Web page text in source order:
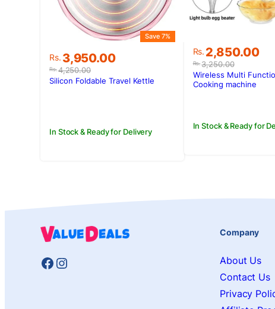
Rs.4,250.00
Original
price
was:
Rs. 3,950.00
Current
price
is:
Save 7%
In Stock & Ready for Delivery
Silicon Foldable Travel Kettle
Rs.3,250.00
Original
price
was:
Rs.3,250.00.
Rs. 2,850.00
Current
price
is:
Rs.2,850.00.
In Stock & Ready for
Wireless Multi
Cooking machine
Facebook
Instagram
Company
About Us
Contact Us
Privacy